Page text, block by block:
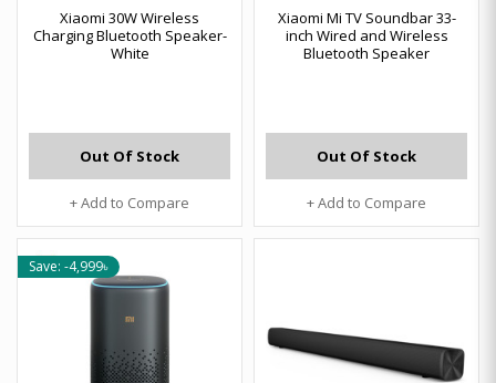
Xiaomi 30W Wireless
Charging Bluetooth Speaker-
White
Out Of Stock
+ Add to Compare
Xiaomi Mi TV Soundbar 33-
inch Wired and Wireless
Bluetooth Speaker
Out Of Stock
+ Add to Compare
Save: -4,999৳